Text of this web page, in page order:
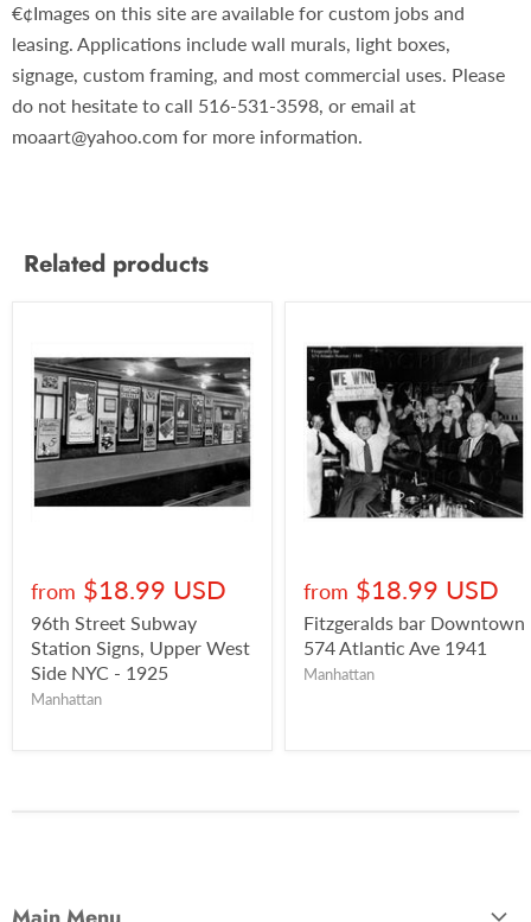
€¢Images on this site are available for custom jobs and
leasing. Applications include wall murals, light boxes,
signage, custom framing, and most commercial uses. Please
do not hesitate to call 516-531-3598, or email at
moaart@yahoo.com for more information.
Related products
from $18.99 USD
96th Street Subway
Station Signs, Upper West
Side NYC - 1925
Manhattan
from $18.99 USD
Fitzgeralds bar Downtown
574 Atlantic Ave 1941
Manhattan